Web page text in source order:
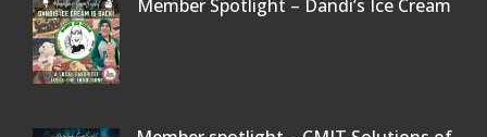
Member Spotlight – Dandi’s Ice Cream